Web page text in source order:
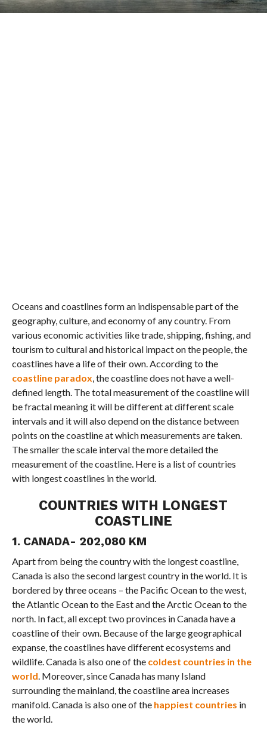
Oceans and coastlines form an indispensable part of the
geography, culture, and economy of any country. From
various economic activities like trade, shipping, fishing, and
tourism to cultural and historical impact on the people, the
coastlines have a life of their own. According to the
coastline paradox , the coastline does not have a well-
defined length. The total measurement of the coastline will
be fractal meaning it will be different at different scale
intervals and it will also depend on the distance between
points on the coastline at which measurements are taken.
The smaller the scale interval the more detailed the
measurement of the coastline. Here is a list of countries
with longest coastlines in the world.
COUNTRIES WITH LONGEST
COASTLINE
1. CANADA- 202,080 KM
Apart from being the country with the longest coastline,
Canada is also the second largest country in the world. It is
bordered by three oceans – the Pacific Ocean to the west,
the Atlantic Ocean to the East and the Arctic Ocean to the
north. In fact, all except two provinces in Canada have a
coastline of their own. Because of the large geographical
expanse, the coastlines have different ecosystems and
wildlife. Canada is also one of the coldest countries in the
world . Moreover, since Canada has many Island
surrounding the mainland, the coastline area increases
manifold. Canada is also one of the happiest countries in
the world.